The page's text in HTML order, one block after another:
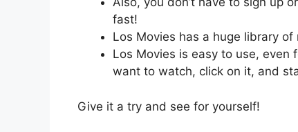
fast!
Los Movies has a huge library
Los Movies is easy to use, even
want to watch, click on it, and
Give it a try and see for yourself!